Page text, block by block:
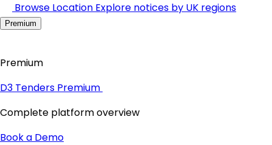
Browse Location Explore notices by UK regions
Premium
Premium
D3 Tenders Premium
Complete platform overview
Book a Demo